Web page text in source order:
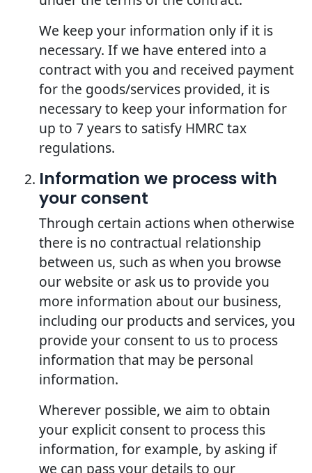
We keep your information only if it is
necessary. If we have entered into a
contract with you and received payment
for the goods/services provided, it is
necessary to keep your information for
up to 7 years to satisfy HMRC tax
regulations.
Information we process with
your consent
Through certain actions when otherwise
there is no contractual relationship
between us, such as when you browse
our website or ask us to provide you
more information about our business,
including our products and services, you
provide your consent to us to process
information that may be personal
information.
Wherever possible, we aim to obtain
your explicit consent to process this
information, for example, by asking if
we can pass your details to our